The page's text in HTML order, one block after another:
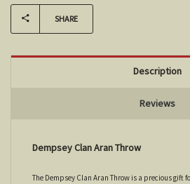
SHARE
Description
Reviews
Dempsey Clan Aran Throw
The Dempsey Clan Aran Throw is a precious gift